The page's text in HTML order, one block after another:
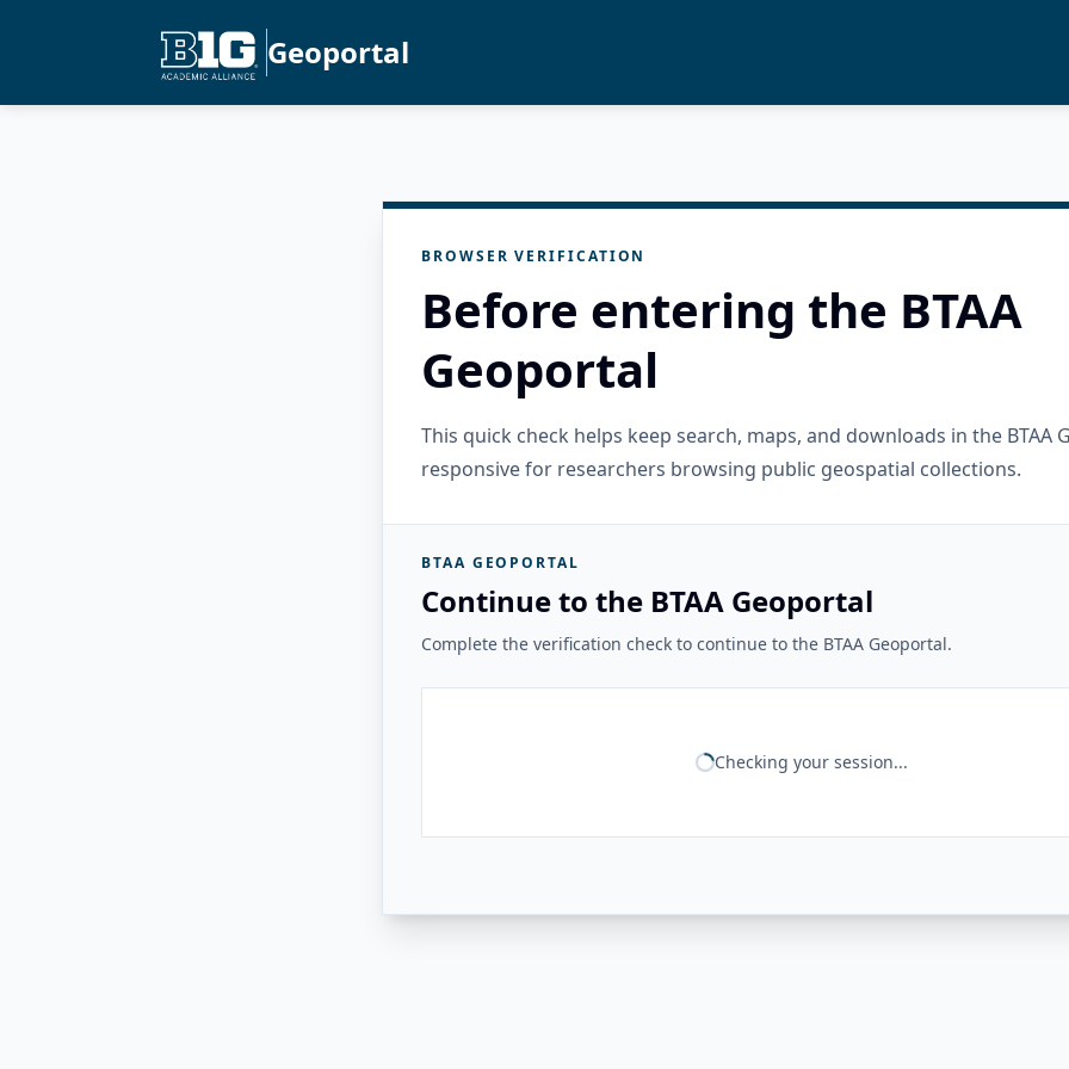
Geoportal
BROWSER VERIFICATION
Before entering the BTAA
Geoportal
This quick check helps keep search, maps, and downloads in the BTAA
responsive for researchers browsing public geospatial collections.
BTAA GEOPORTAL
Continue to the BTAA Geoportal
Complete the verification check to continue to the BTAA Geoportal.
Checking your session...